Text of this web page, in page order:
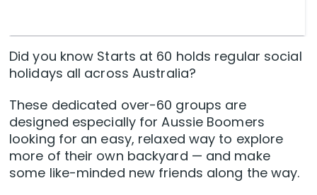
Did you know Starts at 60 holds regular social
holidays all across Australia?
These dedicated over-60 groups are
designed especially for Aussie Boomers
looking for an easy, relaxed way to explore
more of their own backyard — and make
some like-minded new friends along the way.